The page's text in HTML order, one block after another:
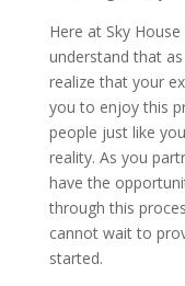
Here at Sky
understand that
realize that your
you to enjoy this
people just like
reality. As you
have the
through this
cannot wait to
started.